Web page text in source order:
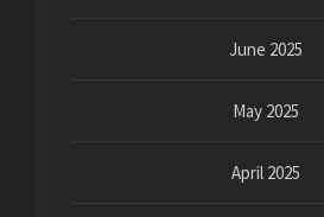
June 2025
May 2025
April 2025